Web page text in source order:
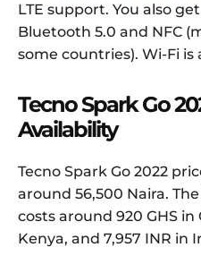
LTE support. You also
Bluetooth 5.0 and NFC
some countries). Wi-Fi is
Tecno Spark Go
Availability
Tecno Spark Go 2022
around 56,500 Naira.
costs around 920 GHS in
Kenya, and 7,957 INR in